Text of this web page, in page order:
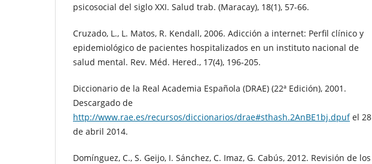
psicosocial del siglo XXI. Salud trab. (Maracay), 18(1), 57-66.
Cruzado, L., L. Matos, R. Kendall, 2006. Adicción a internet: Perfil clínico y
epidemiológico de pacientes hospitalizados en un instituto nacional de
salud mental. Rev. Méd. Hered., 17(4), 196-205.
Diccionario de la Real Academia Española (DRAE) (22ª Edición), 2001.
Descargado de
http://www.rae.es/recursos/diccionarios/drae#sthash.2AnBE1bj.dpufel 28
de abril 2014.
Domínguez, C., S. Geijo, I. Sánchez, C. Imaz, G. Cabús, 2012. Revisión de los